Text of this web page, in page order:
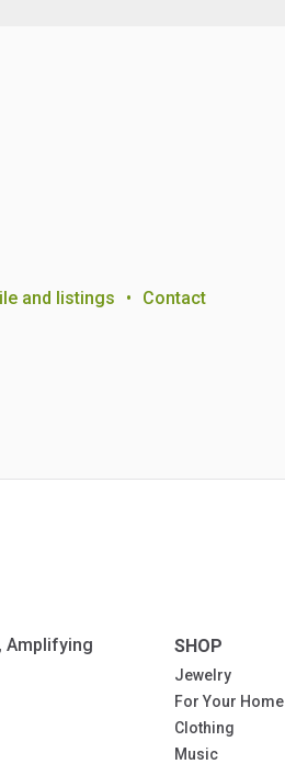
and listings • Contact
Amplifying
SHOP
Jewelry
For Your Home
Clothing
Music